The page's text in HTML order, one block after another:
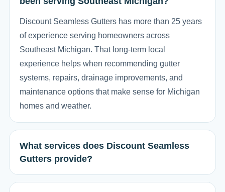
Discount Seamless Gutters has more than 25 years
of experience serving homeowners across
Southeast Michigan. That long-term local
experience helps when recommending gutter
systems, repairs, drainage improvements, and
maintenance options that make sense for Michigan
homes and weather.
What services does Discount Seamless
Gutters provide?